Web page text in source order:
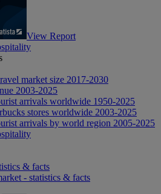
View Report
market size 2017-2030
2003-2025
arrivals worldwide 1950-2025
stores worldwide 2003-2025
arrivals by world region 2005-2025
& facts
- statistics & facts